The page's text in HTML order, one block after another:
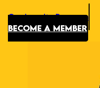
Our Loyalty Program
BECOME A MEMBER